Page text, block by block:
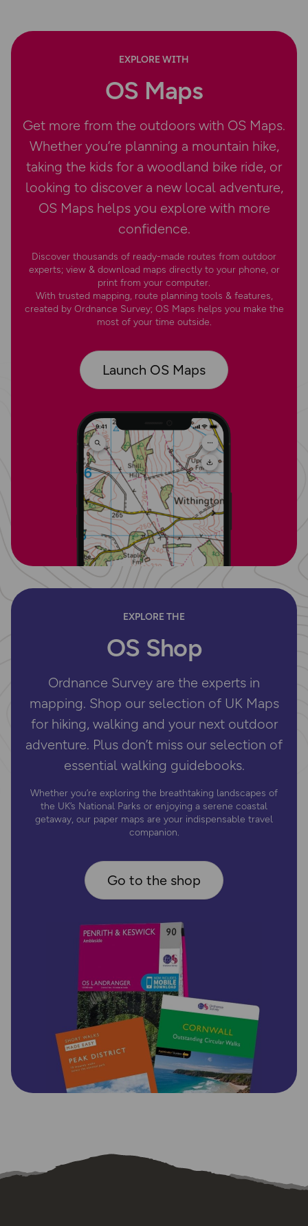
EXPLORE WITH
OS Maps
Get more from the outdoors with OS Maps.
Whether you’re planning a mountain hike,
taking the kids for a woodland bike ride, or
looking to discover a new local adventure,
OS Maps helps you explore with more
confidence.
Discover thousands of ready-made routes from outdoor
experts; view & download maps directly to your phone, or
print from your computer.
With trusted mapping, route planning tools & features,
created by Ordnance Survey; OS Maps helps you make the
most of your time outside.
Launch OS Maps
EXPLORE THE
OS Shop
Ordnance Survey are the experts in
mapping. Shop our selection of UK Maps
for hiking, walking and your next outdoor
adventure. Plus don’t miss our selection of
essential walking guidebooks.
Whether you’re exploring the breathtaking landscapes of
the UK’s National Parks or enjoying a serene coastal
getaway, our paper maps are your indispensable travel
companion.
Go to the shop